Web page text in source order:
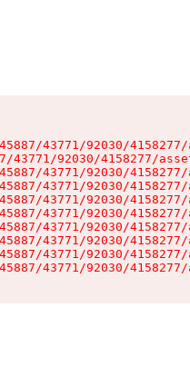
43771/92030/
43771/92030/4158277/
43771/92030/
43771/92030/
43771/92030/
43771/92030/
43771/92030/
43771/92030/
43771/92030/
43771/92030/